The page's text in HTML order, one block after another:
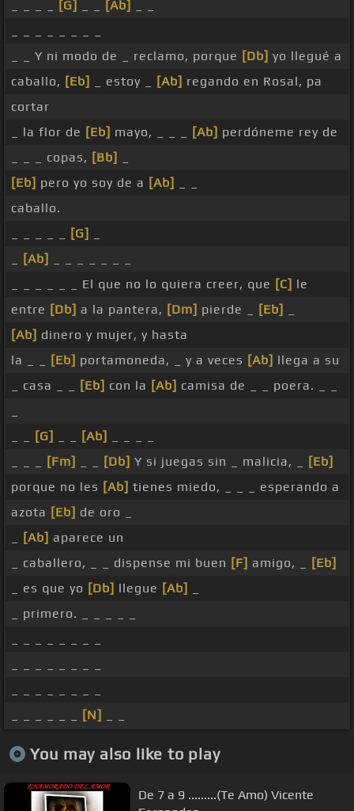
[G] [Ab]
_ _ Y ni modo de _ reclamo, porque [Db] yo llegué a
caballo, [Eb] _ estoy _ [Ab] regando en Rosal, pa
cortar
_ la flor de [Eb] mayo, _ _ _ [Ab] perdóneme rey de
_ _ _ copas, [Bb]
[Eb] pero yo soy de a [Ab]
caballo.
[G]
[Ab]
_ _ _ _ _ _ El que no lo quiera creer, que [C] le
entre [Db] a la pantera, [Dm] pierde _ [Eb]
[Ab] dinero y mujer, y hasta
la _ _
[Eb] portamoneda, _ y a veces [Ab] llega a su
_ casa _ _
[Eb] con la [Ab] camisa de _ _ poera. _ _
[G] [Ab]
[Fm] [Db] Y si juegas sin _ malicia, _
[Eb]
porque no les [Ab] tienes miedo, _ _ _ esperando a
azota [Eb] de oro _
[Ab] aparece un
_ caballero, _ _ dispense mi buen [F] amigo, _
[Eb]
_ es que yo [Db] llegue [Ab]
_ primero. _ _ _ _ _
[N]
You may also like to play
De 7 a 9 .........(Te Amo) Vicente